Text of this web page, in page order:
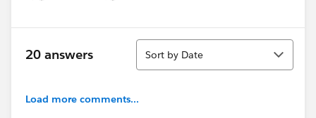
Judgment_Event_Name__c – Text field
Judgment_Events_Date__c + Years__c
20 answers
Sort
Sort by Date
Load more comments...